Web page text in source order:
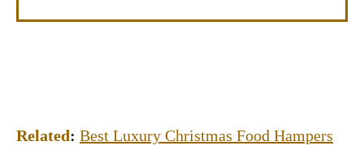
Related: Best Luxury Christmas Food Hampers